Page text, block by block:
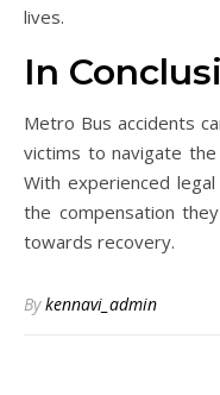
lives.
In
Metro Bus accidents
victims to navigate
With experienced
the compensation
towards recovery.
Bykennavi_admin